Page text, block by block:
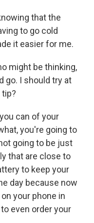
that the
to go cold
it easier for me.
might be thinking,
go. I should try at
tip?
can of your
you're going to
going to be just
that are close to
to keep your
day because now
your phone in
even order your